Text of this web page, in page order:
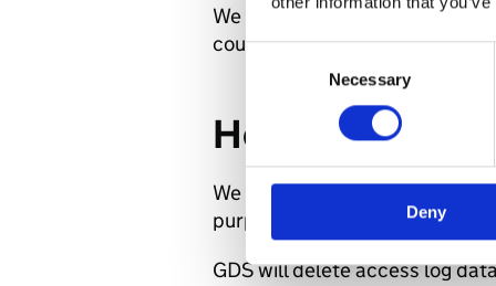
Necessary
Deny
We will share your data if we
court order, or to prevent
How long we
We will only retain your
purposes set out in this
GDS will delete access log